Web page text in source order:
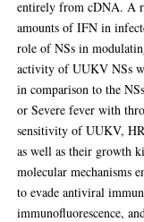
entirely from cDNA. A
amounts of IFN in
role of NSs in
activity of UUKV NSs
in comparison to the
or Severe fever with
sensitivity of UUKV,
as well as their growth
molecular mechanisms
to evade antiviral
immunofluorescence,